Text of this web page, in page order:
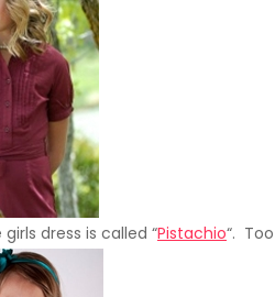
dress is called “Pistachio“.